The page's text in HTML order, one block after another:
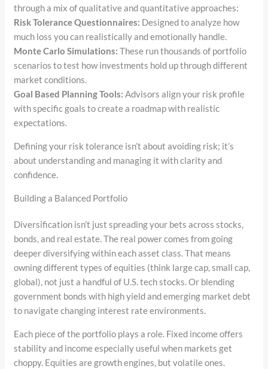
through a mix of qualitative and quantitative approaches:
Risk Tolerance Questionnaires: Designed to analyze how
much loss you can realistically and emotionally handle.
Monte Carlo Simulations: These run thousands of portfolio
scenarios to test how investments hold up through different
market conditions.
Goal Based Planning Tools: Advisors align your risk profile
with specific goals to create a roadmap with realistic
expectations.
Defining your risk tolerance isn’t about avoiding risk; it’s
about understanding and managing it with clarity and
confidence.
Building a Balanced Portfolio
Diversification isn’t just spreading your bets across stocks,
bonds, and real estate. The real power comes from going
deeper diversifying within each asset class. That means
owning different types of equities (think large cap, small cap,
global), not just a handful of U.S. tech stocks. Or blending
government bonds with high yield and emerging market debt
to navigate changing interest rate environments.
Each piece of the portfolio plays a role. Fixed income offers
stability and income especially useful when markets get
choppy. Equities are growth engines, but volatile ones.